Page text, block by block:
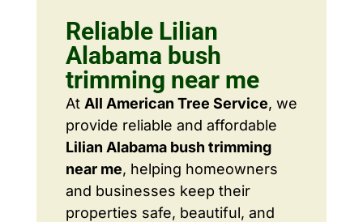
Reliable Lilian
Alabama bush
trimming near me
At All American Tree Service, we
provide reliable and affordable
Lilian Alabama bush trimming
near me, helping homeowners
and businesses keep their
properties safe, beautiful, and